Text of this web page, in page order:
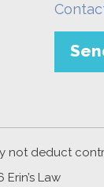
not deduct
Erin’s Law